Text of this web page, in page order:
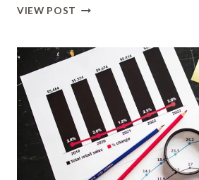
VIEW POST OPERATIONAL
8587275610,
8592120209,
8594902586,
8595594907,
8595727531,
8596558816